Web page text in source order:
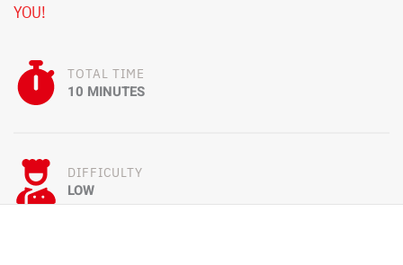
YOU!
TOTAL TIME
10 MINUTES
DIFFICULTY
LOW